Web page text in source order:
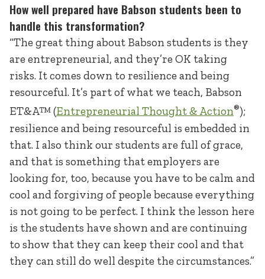
How well prepared have Babson students been to
handle this transformation?
“The great thing about Babson students is they
are entrepreneurial, and they’re OK taking
risks. It comes down to resilience and being
resourceful. It’s part of what we teach, Babson
ET&A™ (Entrepreneurial Thought & Action®);
resilience and being resourceful is embedded in
that. I also think our students are full of grace,
and that is something that employers are
looking for, too, because you have to be calm and
cool and forgiving of people because everything
is not going to be perfect. I think the lesson here
is the students have shown and are continuing
to show that they can keep their cool and that
they can still do well despite the circumstances.”